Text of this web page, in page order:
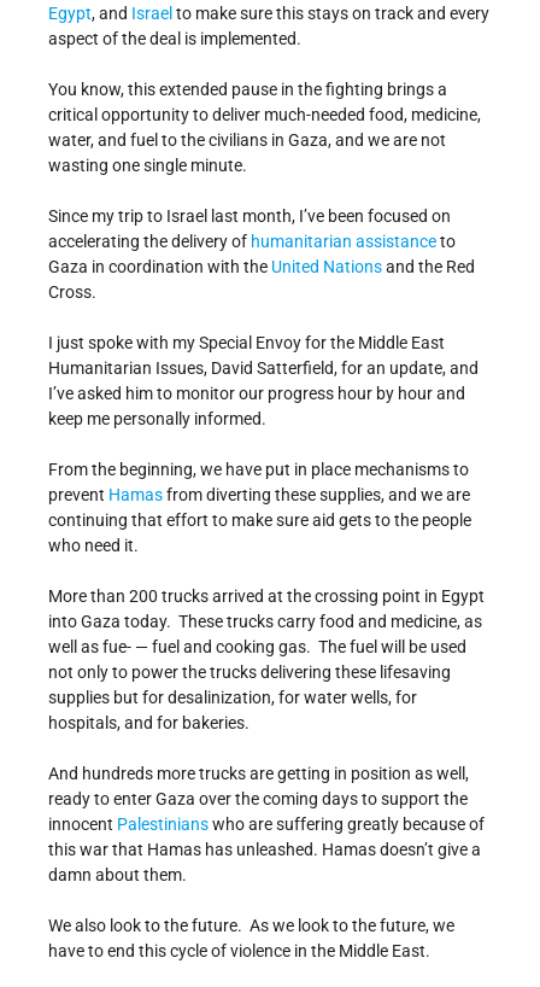
Egypt, and Israel to make sure this stays on track and every
aspect of the deal is implemented.
You know, this extended pause in the fighting brings a
critical opportunity to deliver much-needed food, medicine,
water, and fuel to the civilians in Gaza, and we are not
wasting one single minute.
Since my trip to Israel last month, I’ve been focused on
accelerating the delivery of humanitarian assistanceto
Gaza in coordination with the United Nationsand the Red
Cross.
I just spoke with my Special Envoy for the Middle East
Humanitarian Issues, David Satterfield, for an update, and
I’ve asked him to monitor our progress hour by hour and
keep me personally informed.
From the beginning, we have put in place mechanisms to
prevent Hamasfrom diverting these supplies, and we are
continuing that effort to make sure aid gets to the people
who need it.
More than 200 trucks arrived at the crossing point in Egypt
into Gaza today. These trucks carry food and medicine, as
well as fue- — fuel and cooking gas. The fuel will be used
not only to power the trucks delivering these lifesaving
supplies but for desalinization, for water wells, for
hospitals, and for bakeries.
And hundreds more trucks are getting in position as well,
ready to enter Gaza over the coming days to support the
innocent Palestinianswho are suffering greatly because of
this war that Hamas has unleashed. Hamas doesn’t give a
damn about them.
We also look to the future. As we look to the future, we
have to end this cycle of violence in the Middle East.